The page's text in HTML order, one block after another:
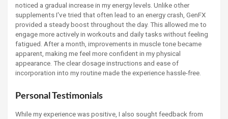
noticed a gradual increase in my energy levels. Unlike other
supplements I've tried that often lead to an energy crash, GenFX
provided a steady boost throughout the day. This allowed me to
engage more actively in workouts and daily tasks without feeling
fatigued. After a month, improvements in muscle tone became
apparent, making me feel more confident in my physical
appearance. The clear dosage instructions and ease of
incorporation into my routine made the experience hassle-free.
Personal Testimonials
While my experience was positive, I also sought feedback from